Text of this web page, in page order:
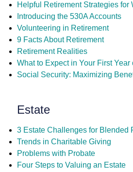
Helpful Retirement Strategies for
Introducing the 530A Accounts
Volunteering in Retirement
9 Facts About Retirement
Retirement Realities
What to Expect in Your First Year
Social Security: Maximizing
Estate
3 Estate Challenges for Blended
Trends in Charitable Giving
Problems with Probate
Four Steps to Valuing an Estate